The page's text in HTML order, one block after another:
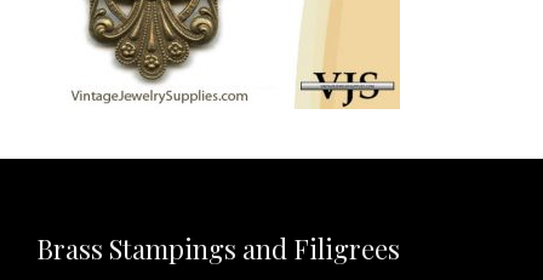
Brass Stampings and Filigrees